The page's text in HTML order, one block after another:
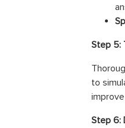
Step 5:
to
Step 6: